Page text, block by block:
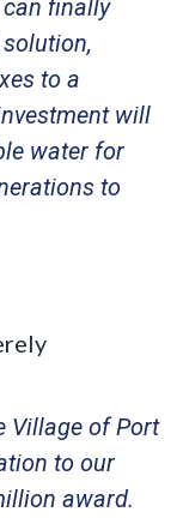
finally
to a
will
water for
to
Village of Port
to our
award.